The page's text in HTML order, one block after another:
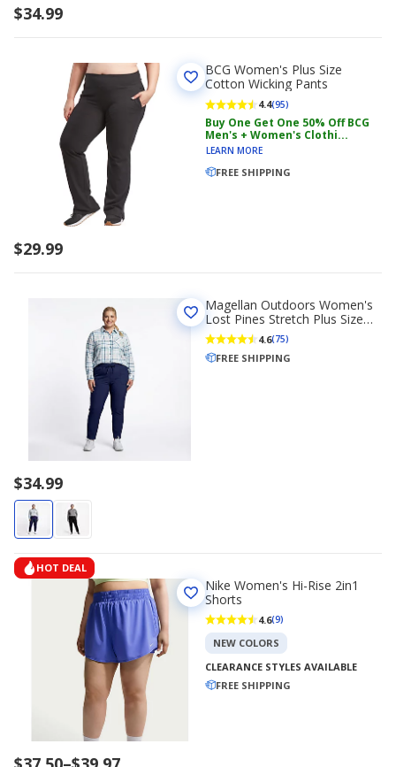
$34.99
$29.99
BCG Women's Plus Size
Cotton Wicking Pants
4.4(95)
Buy One Get One 50% Off BCG
Men's + Women's Clothi...
LEARN MORE
FREE SHIPPING
$34.99
Magellan Outdoors Women's
Lost Pines Stretch Plus Size
Travel Pants
4.6(75)
FREE SHIPPING
HOT DEAL
Price
Nike Women's Hi-Rise 2in1
Shorts
4.6(9)
NEW COLORS
CLEARANCE STYLES AVAILABLE
FREE SHIPPING